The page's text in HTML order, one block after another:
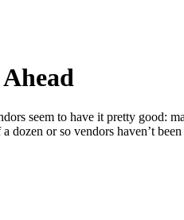
seem to have it pretty good:
dozen or so vendors haven’t